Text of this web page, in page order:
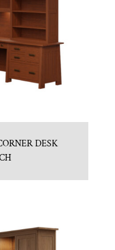
DESK